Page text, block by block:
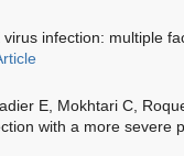
infection: multiple
E, Mokhtari C,
with a more severe